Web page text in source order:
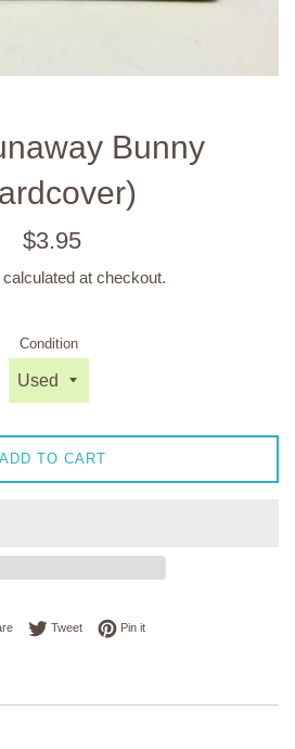
Bunny
Regular
$3.95
calculated at checkout.
Condition
ADD TO CART
Share on Facebook
TweetTweet on Twitter
Pin itPin on Pinterest